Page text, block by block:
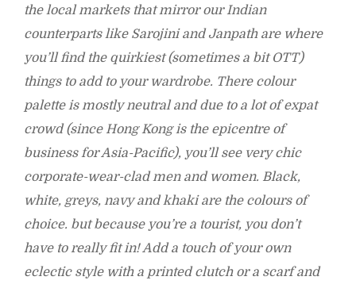
the local markets that mirror our Indian
counterparts like Sarojini and Janpath are where
you’ll find the quirkiest (sometimes a bit OTT)
things to add to your wardrobe. There colour
palette is mostly neutral and due to a lot of expat
crowd (since Hong Kong is the epicentre of
business for Asia-Pacific), you’ll see very chic
corporate-wear-clad men and women. Black,
white, greys, navy and khaki are the colours of
choice. but because you’re a tourist, you don’t
have to really fit in! Add a touch of your own
eclectic style with a printed clutch or a scarf and